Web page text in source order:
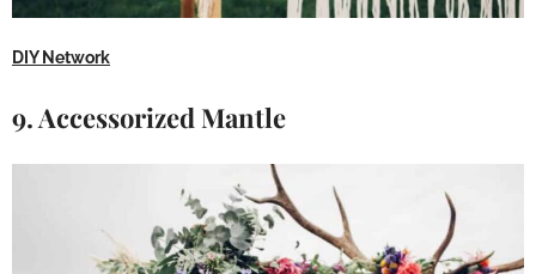
DIY Network
9. Accessorized Mantle